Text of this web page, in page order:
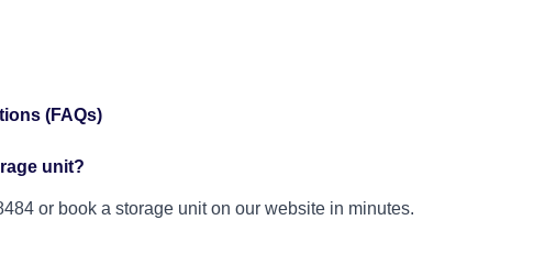
(FAQs)
unit?
or book a storage unit on our website in minutes.